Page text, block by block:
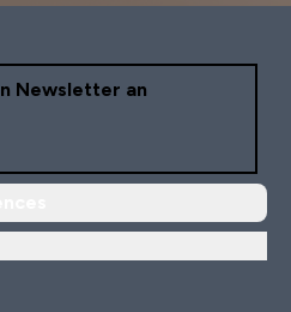
Newsletter an